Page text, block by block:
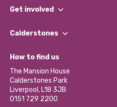
What We Do
Our Impact Report 2024/2025
Our Social Media Moderation Policy
Get involved
Find a Group
Become a Volunteer
Partner With Us
Donations and Fundraising
Contact Us / Media Enquiries
Calderstones
What’s Happening
Calderstones Membership
Hire a Space
How to find us
The Mansion House
Calderstones Park
Liverpool, L18 3JB
0151 729 2200